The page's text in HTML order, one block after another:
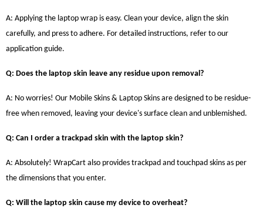
A: Applying the laptop wrap is easy. Clean your device, align the skin
carefully, and press to adhere. For detailed instructions, refer to our
application guide.
Q: Does the laptop skin leave any residue upon removal?
A: No worries! Our Mobile Skins & Laptop Skins are designed to be residue-
free when removed, leaving your device's surface clean and unblemished.
Q: Can I order a trackpad skin with the laptop skin?
A: Absolutely! WrapCart also provides trackpad and touchpad skins as per
the dimensions that you enter.
Q: Will the laptop skin cause my device to overheat?